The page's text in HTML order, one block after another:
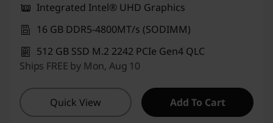
Integrated Intel® UHD Graphics
16 GB DDR5-4800MT/s (SODIMM)
512 GB SSD M.2 2242 PCIe Gen4 QLC
Ships FREE by Mon, Aug 10
Quick View Add To Cart